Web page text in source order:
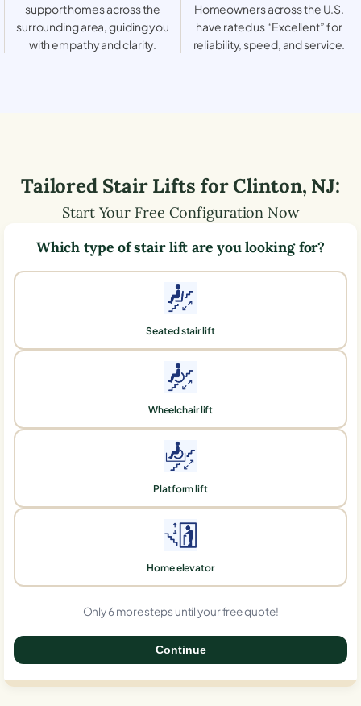
support homes across the
surrounding area, guiding you
with empathy and clarity.
Homeowners across the U.S.
have rated us “Excellent” for
reliability, speed, and service.
Tailored Stair Lifts forClinton, NJ:
Start Your Free Configuration Now
Which type of stair lift are you looking for?
Seated stair lift
Wheelchair lift
Platform lift
Home elevator
Only 6 more steps until your free quote!
Continue